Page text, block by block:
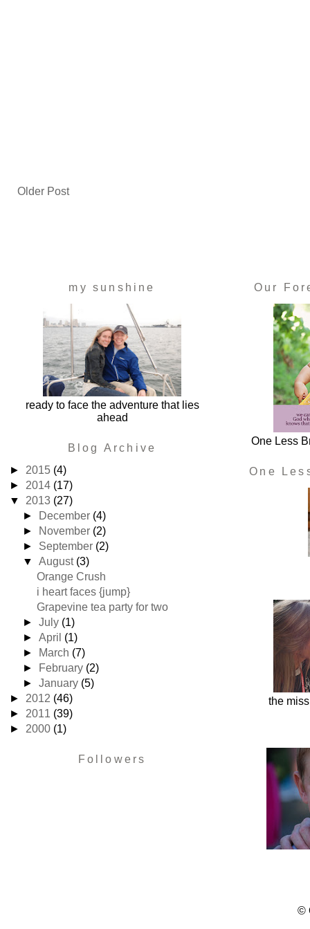
Older Post
my sunshine
ready to face the adventure that lies
ahead
Blog Archive
► 2015 (4)
► 2014 (17)
▼ 2013 (27)
►
December (4)
►
November (2)
► September (2)
▼August (3)
Orange Crush
i heart faces {jump}
Grapevine tea party for two
►July (1)
►April (1)
►
March (7)
►
February (2)
►January (5)
► 2012 (46)
► 2011 (39)
► 2000 (1)
Followers
Our
One Less
One
the
©